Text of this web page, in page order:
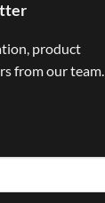
product
from our team.